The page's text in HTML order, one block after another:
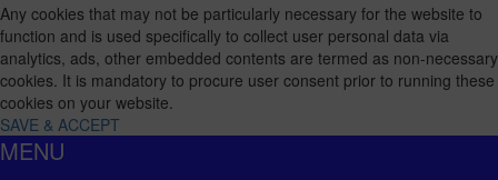
Any cookies that may not be particularly necessary for the website to
function and is used specifically to collect user personal data via
analytics, ads, other embedded contents are termed as non-necessary
cookies. It is mandatory to procure user consent prior to running these
cookies on your website.
SAVE & ACCEPT
MENU